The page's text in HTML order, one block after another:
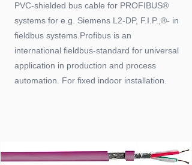
PVC-shielded bus cable for PROFIBUS®
systems for e.g. Siemens L2-DP, F.I.P.,®- in
fieldbus systems.Profibus is an
international fieldbus-standard for universal
application in production and process
automation. For fixed indoor installation.